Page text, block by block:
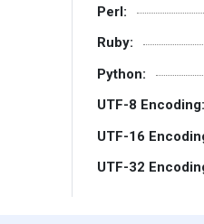
Perl:
Ruby:
Python:
UTF-8 Encoding:
UTF-16
UTF-32